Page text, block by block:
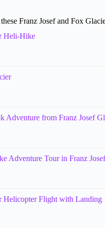
Franz Josef and Fox
Heli-Hike
Adventure from Franz Josef
Adventure Tour in Franz Josef
Helicopter Flight with Landing